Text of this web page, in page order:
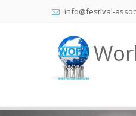
info@festival-